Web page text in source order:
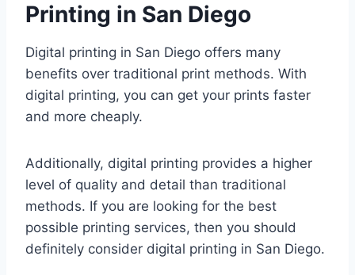
Printing in San Diego
Digital printing in San Diego offers many
benefits over traditional print methods. With
digital printing, you can get your prints faster
and more cheaply.
Additionally, digital printing provides a higher
level of quality and detail than traditional
methods. If you are looking for the best
possible printing services, then you should
definitely consider digital printing in San Diego.